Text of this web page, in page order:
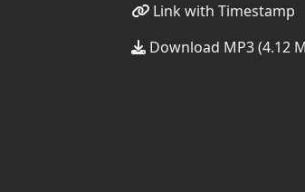
Link with Timestamp
Download MP3 (4.12